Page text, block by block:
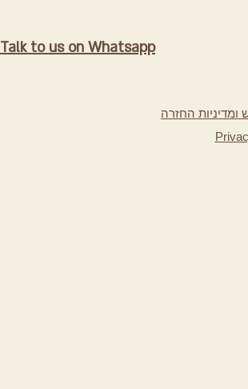
Talk to us on Whatsapp